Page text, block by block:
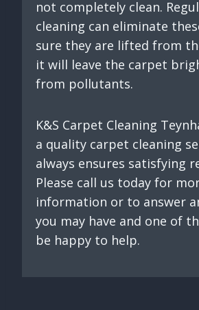
not completely clean.
cleaning can eliminate
sure they are lifted from
it will leave the carpet
from pollutants.
K&S Carpet Cleaning
a quality carpet cleaning
always ensures satisfying
Please call us today for
information or to answer
you may have and one of
be happy to help.